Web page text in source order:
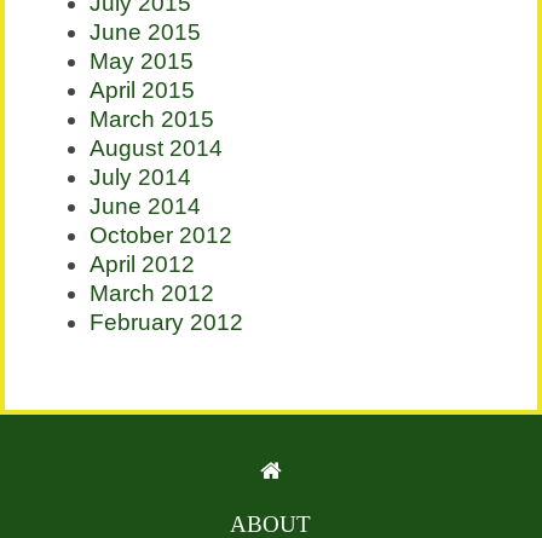
June 2015
May 2015
April 2015
March 2015
August 2014
July 2014
June 2014
October 2012
April 2012
March 2012
February 2012
ABOUT